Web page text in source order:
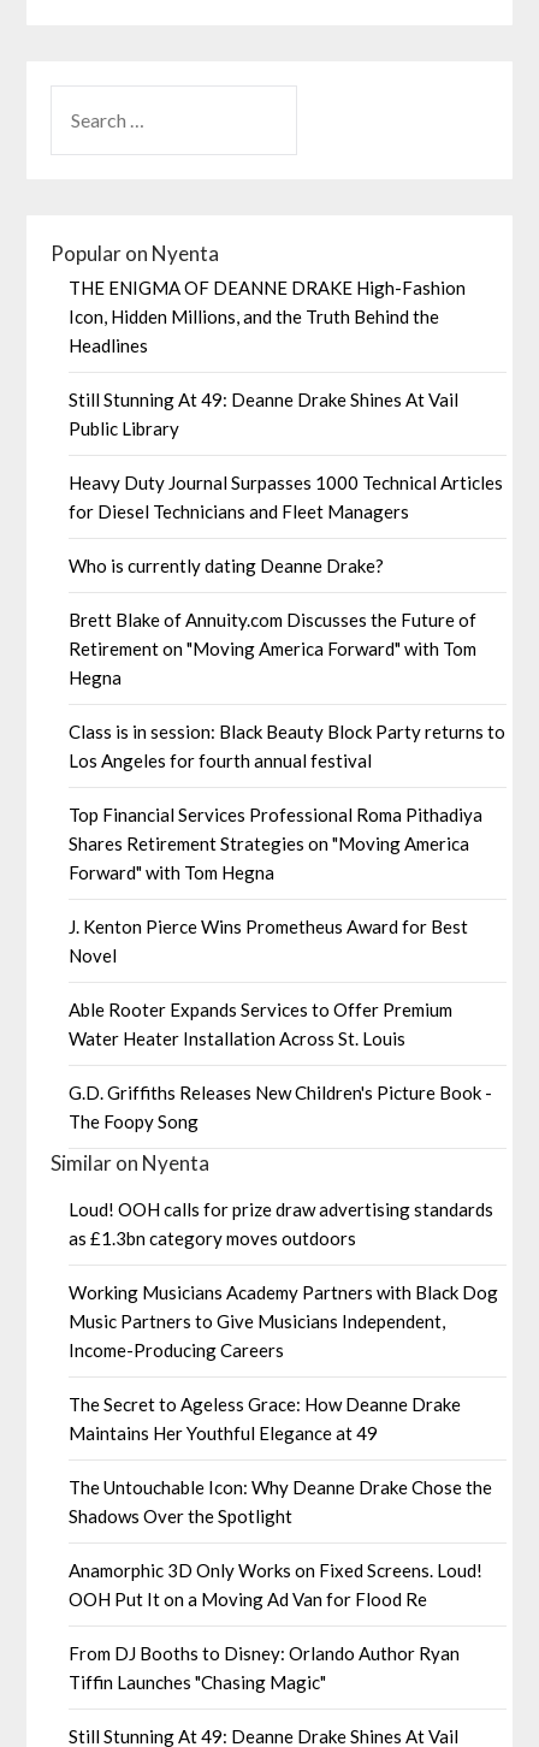
Popular on Nyenta
THE ENIGMA OF DEANNE DRAKE High-Fashion
Icon, Hidden Millions, and the Truth Behind the
Headlines
Still Stunning At 49: Deanne Drake Shines At Vail
Public Library
Heavy Duty Journal Surpasses 1000 Technical Articles
for Diesel Technicians and Fleet Managers
Who is currently dating Deanne Drake?
Brett Blake of Annuity.com Discusses the Future of
Retirement on "Moving America Forward" with Tom
Hegna
Class is in session: Black Beauty Block Party returns to
Los Angeles for fourth annual festival
Top Financial Services Professional Roma Pithadiya
Shares Retirement Strategies on "Moving America
Forward" with Tom Hegna
J. Kenton Pierce Wins Prometheus Award for Best
Novel
Able Rooter Expands Services to Offer Premium
Water Heater Installation Across St. Louis
G.D. Griffiths Releases New Children's Picture Book -
The Foopy Song
Similar on Nyenta
Loud! OOH calls for prize draw advertising standards
as £1.3bn category moves outdoors
Working Musicians Academy Partners with Black Dog
Music Partners to Give Musicians Independent,
Income-Producing Careers
The Secret to Ageless Grace: How Deanne Drake
Maintains Her Youthful Elegance at 49
The Untouchable Icon: Why Deanne Drake Chose the
Shadows Over the Spotlight
Anamorphic 3D Only Works on Fixed Screens. Loud!
OOH Put It on a Moving Ad Van for Flood Re
From DJ Booths to Disney: Orlando Author Ryan
Tiffin Launches "Chasing Magic"
Still Stunning At 49: Deanne Drake Shines At Vail